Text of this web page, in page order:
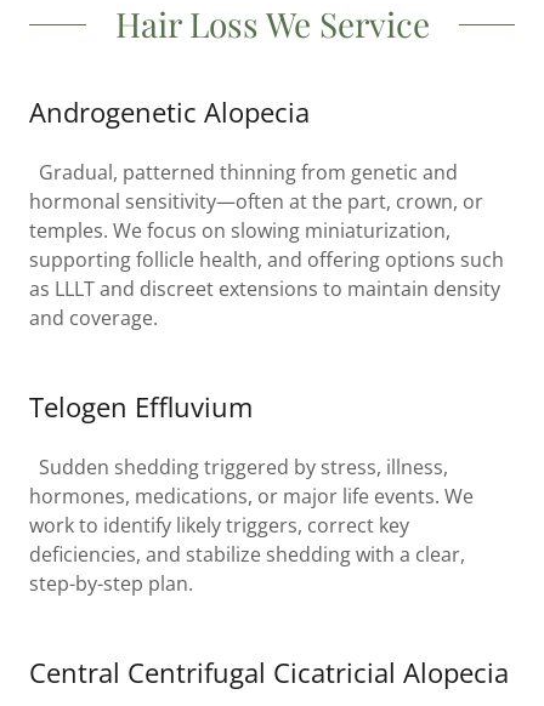
Hair Loss We Service
Androgenetic Alopecia
Gradual, patterned thinning from genetic and
hormonal sensitivity—often at the part, crown, or
temples. We focus on slowing miniaturization,
supporting follicle health, and offering options such
as LLLT and discreet extensions to maintain density
and coverage.
Telogen Effluvium
Sudden shedding triggered by stress, illness,
hormones, medications, or major life events. We
work to identify likely triggers, correct key
deficiencies, and stabilize shedding with a clear,
step-by-step plan.
Central Centrifugal Cicatricial Alopecia